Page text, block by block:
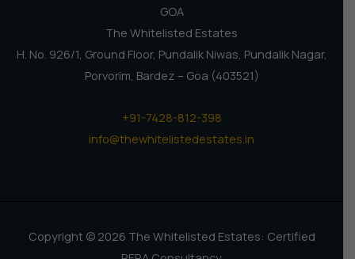
GOA
The Whitelisted Estates
H. No. 926/1, Ground Floor, Pundalik Niwas, Pundalik Nagar,
Porvorim, Bardez – Goa (403521)
+91-7428-812-398
info@thewhitelistedestates.in
Copyright © 2026 The Whitelisted Estates: Certified